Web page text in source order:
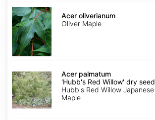
Acer
oliverianum
Acer oliverianum
Oliver Maple
palmatum
'Hubb's
Red
Willow'
dry
seed
Acer palmatum
'Hubb's Red Willow' dry seed
Hubb's Red Willow Japanese
Maple